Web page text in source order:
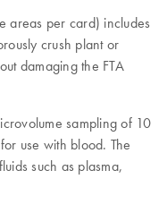
areas per card) includes
crush plant or
damaging the FTA
sampling of 10
use with blood. The
such as plasma,